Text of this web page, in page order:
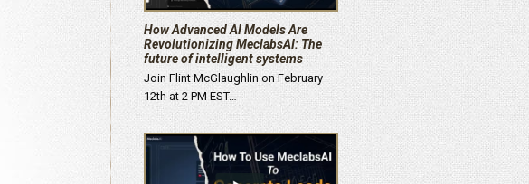
How Advanced AI Models Are
Revolutionizing MeclabsAI: The
future of intelligent systems
Join Flint McGlaughlin on February
12th at 2 PM EST…